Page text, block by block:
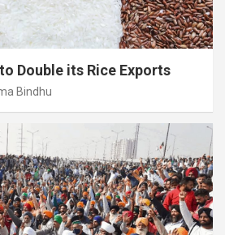
Double its Rice Exports
Bindhu